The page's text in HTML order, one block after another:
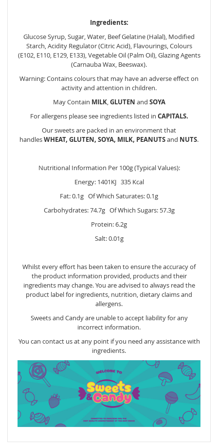
Ingredients:
Glucose Syrup, Sugar, Water, Beef Gelatine (Halal), Modified
Starch, Acidity Regulator (Citric Acid), Flavourings, Colours
(E102, E110, E129, E133), Vegetable Oil (Palm Oil), Glazing Agents
(Carnauba Wax, Beeswax).
Warning: Contains colours that may have an adverse effect on
activity and attention in children.
May Contain MILK, GLUTEN and SOYA
For allergens please see ingredients listed in CAPITALS.
Our sweets are packed in an environment that
handlesWHEAT, GLUTEN, SOYA, MILK, PEANUTSand NUTS.
Nutritional Information Per 100g (Typical Values):
Energy: 1401KJ 335 Kcal
Fat: 0.1g Of Which Saturates: 0.1g
Carbohydrates: 74.7g Of Which Sugars: 57.3g
Protein: 6.2g
Salt: 0.01g
Whilst every effort has been taken to ensure the accuracy of
the product information provided, products and their
ingredients may change. You are advised to always read the
product label for ingredients, nutrition, dietary claims and
allergens.
Sweets and Candy are unable to accept liability for any
incorrect information.
You can contact us at any point if you need any assistance with
ingredients.